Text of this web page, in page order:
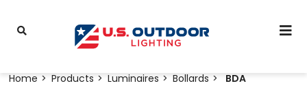
Home Products Luminaires Bollards BDA